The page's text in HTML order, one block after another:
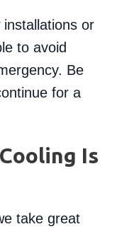
or
to avoid
Be
for a
Is